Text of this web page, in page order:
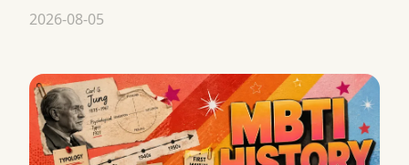
2026-08-05